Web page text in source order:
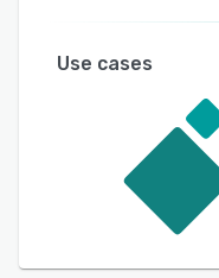
Use cases